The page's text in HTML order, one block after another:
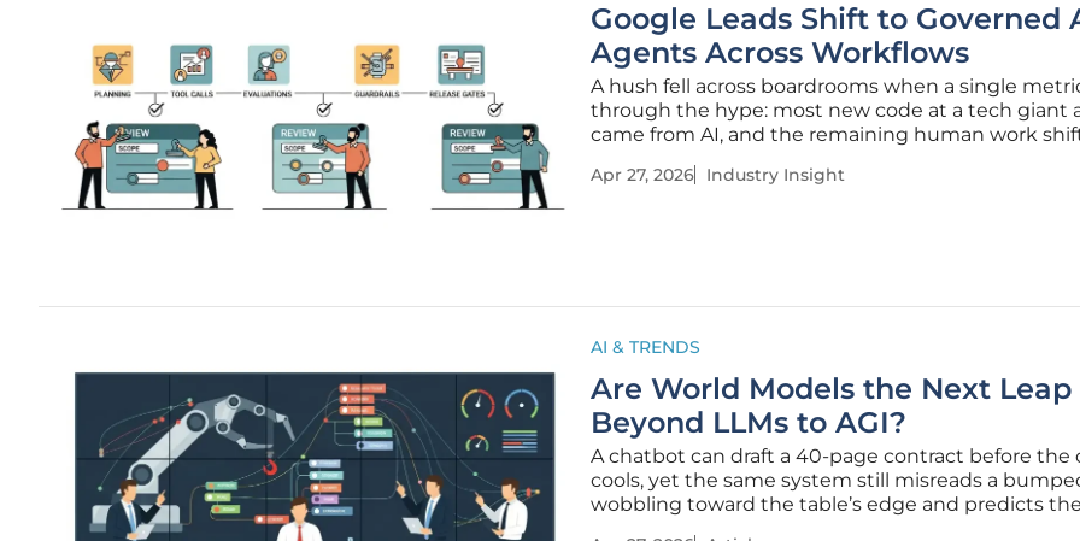
Google Leads Shift to Governed
Agents Across Workflows
A hush fell across boardrooms when a single
through the hype: most new code at a tech giant
came from AI, and the remaining human work
setting policy with the confidence of production-
Apr 27, 2026 Industry Insight
AI & TRENDS
Are World Models the Next Leap
Beyond LLMs to AGI?
A chatbot can draft a 40‑page contract before the
cools, yet the same system still misreads a
wobbling toward the table’s edge and predicts